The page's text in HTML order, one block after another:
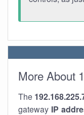
More About
The
gateway IP